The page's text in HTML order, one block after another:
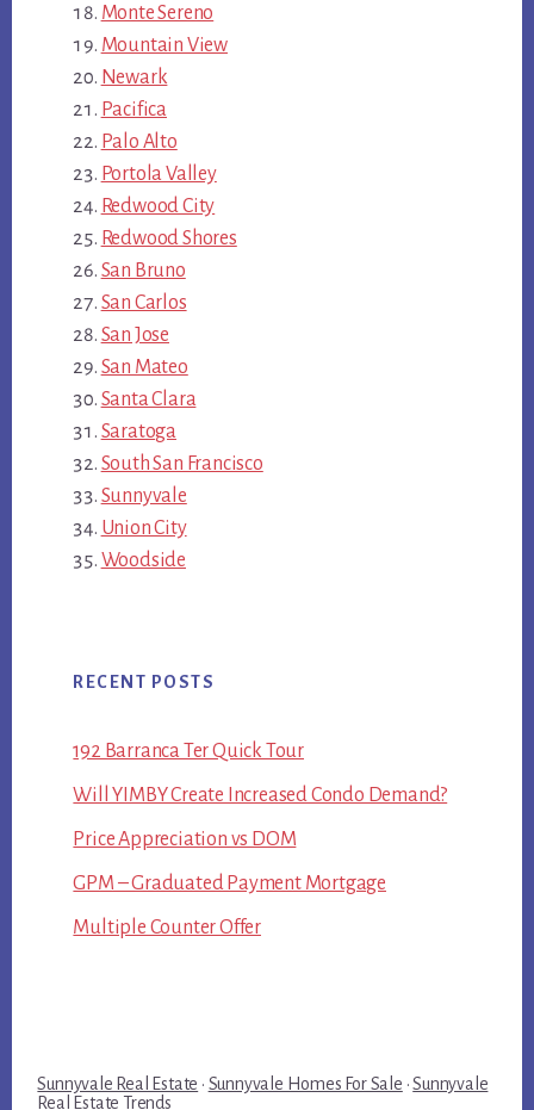
Monte Sereno
Mountain View
Newark
Pacifica
Palo Alto
Portola Valley
Redwood City
Redwood Shores
San Bruno
San Carlos
San Jose
San Mateo
Santa Clara
Saratoga
South San Francisco
Sunnyvale
Union City
Woodside
RECENT POSTS
192 Barranca Ter Quick Tour
Will YIMBY Create Increased Condo Demand?
Price Appreciation vs DOM
GPM – Graduated Payment Mortgage
Multiple Counter Offer
Sunnyvale Real Estate · Sunnyvale Homes For Sale ·Sunnyvale
Real Estate Trends